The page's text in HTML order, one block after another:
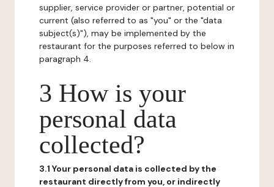
supplier, service provider or partner, potential or
current (also referred to as "you" or the "data
subject(s)"), may be implemented by the
restaurant for the purposes referred to below in
paragraph 4.
3 How is your
personal data
collected?
3.1 Your personal data is collected by the
restaurant directly from you, or indirectly